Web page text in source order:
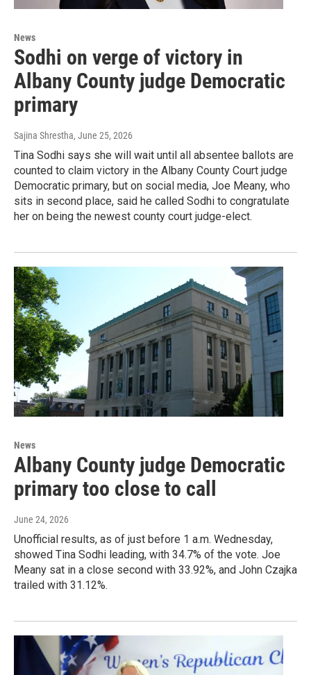
News
Sodhi on verge of victory in
Albany County judge Democratic
primary
Sajina Shrestha, June 25, 2026
Tina Sodhi says she will wait until all absentee ballots are
counted to claim victory in the Albany County Court judge
Democratic primary, but on social media, Joe Meany, who
sits in second place, said he called Sodhi to congratulate
her on being the newest county court judge-elect.
News
Albany County judge Democratic
primary too close to call
June 24, 2026
Unofficial results, as of just before 1 a.m. Wednesday,
showed Tina Sodhi leading, with 34.7% of the vote. Joe
Meany sat in a close second with 33.92%, and John Czajka
trailed with 31.12%.